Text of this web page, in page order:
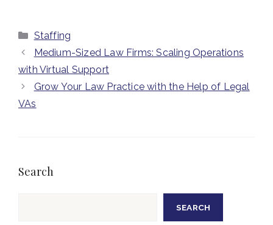
Categories
Staffing
Medium-Sized Law Firms: Scaling Operations
with Virtual Support
Grow Your Law Practice with the Help of Legal
VAs
Search
SEARCH